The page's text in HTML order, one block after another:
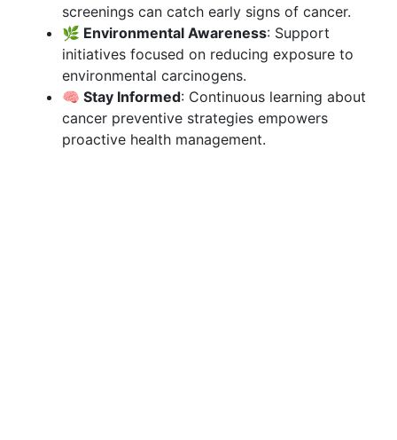
screenings can catch early signs of cancer.
🌿 Environmental Awareness: Support
initiatives focused on reducing exposure to
environmental carcinogens.
🧠 Stay Informed: Continuous learning about
cancer preventive strategies empowers
proactive health management.